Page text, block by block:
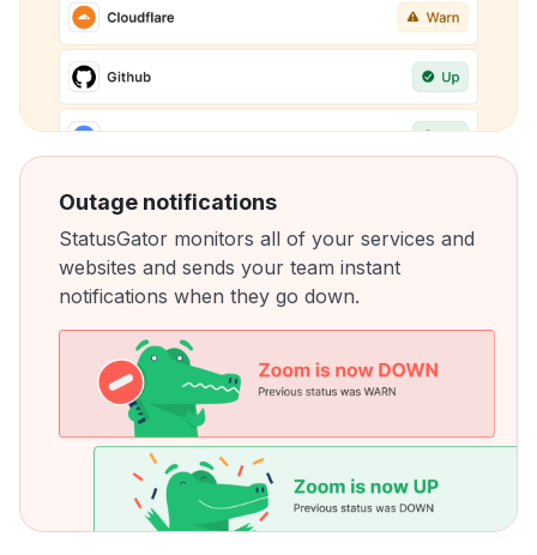
Outage notifications
StatusGator monitors all of your services and
websites and sends your team instant
notifications when they go down.